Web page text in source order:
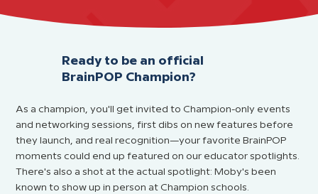
Ready to be an official
BrainPOP Champion?
As a champion, you'll get invited to Champion-only events
and networking sessions, first dibs on new features before
they launch, and real recognition—your favorite BrainPOP
moments could end up featured on our educator spotlights.
There's also a shot at the actual spotlight: Moby's been
known to show up in person at Champion schools.